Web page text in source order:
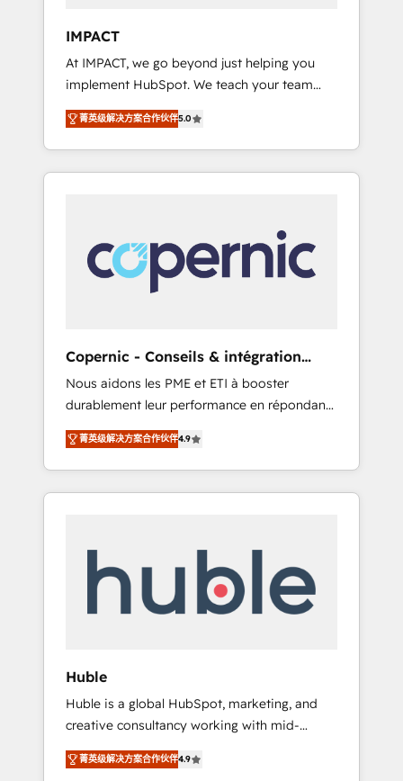
Paypal 💰 Sage or Netsuite 🤖 Google or
Microsoft ✍️ DocuSign or PandaDoc 🌐
Avalara or Quaderno HubSnacks holds the
rare Advanced "Custom Integrations"
Accreditation, securely sync data across... 🔄
any apps, in any direction. Stuck on your old
CRM..? Migrate | seamlessly off your old CRM
our in-house "HubScrub" Tool.
IMPACT
At IMPACT, we go beyond just helping you
implement HubSpot. We teach your team
how to master it. As the creators of the
Endless Customers System™ (the next
evolution of They Ask, You Answer), we’re the
only HubSpot partner built entirely around
skills, processes, and internal team you need
to attract the right buyers, close deals faster,
and grow without outside dependencies.
pipeline and revenue across the entire buyer
journey • Build an in-house marketing team
that drives growth • Create content and
videos that attract buyers • Use AI to scale
smarter Our coaching-led approach works
best for companies that are done with
outsourcing and ready to build something
菁英级解决方案合作伙伴5.0
Copernic - Conseils & intégration
HubSpot
Nous aidons les PME et ETI à booster
durablement leur performance en répondant
aux vrais défis : • Intégration de HubSpot
avec d’autres outils (ERP, téléphonie, etc.) •
Alignement des équipes grâce à un outil et
des données partagées • Amélioration de la
Notre équipe de 30 consultants certifiés
HubSpot aborde chaque projet avec un
objectifs d’entreprise. Grâce à une
méthodologie éprouvée auprès de plus de
400 clients, nous comprenons rapidement
vos enjeux et intégrons parfaitement
HubSpot dans votre organisation. Pour toute
菁英级解决方案合作伙伴4.9
Huble
Huble is a global HubSpot, marketing, and
creative consultancy working with mid-
market and enterprise businesses. We go
beyond implementation, shaping the
菁英级解决方案合作伙伴4.9